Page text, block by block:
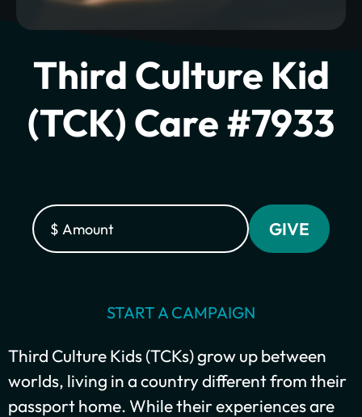
Third Culture Kid
(TCK) Care #7933
START A CAMPAIGN
Third Culture Kids (TCKs) grow up between
worlds, living in a country different from their
passport home. While their experiences are
Plant churches.
the least-reached.
GIVE ONCE RECURRING